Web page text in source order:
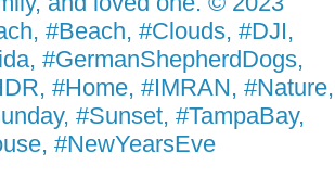
#Beach, #Clouds, #DJI,
#GermanShepherdDogs,
#Home, #IMRAN, #Nature,
#Sunset, #TampaBay,
#NewYearsEve